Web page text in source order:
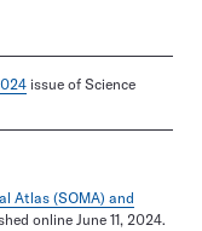
issue of Science
Atlas (SOMA) and
online June 11, 2024.